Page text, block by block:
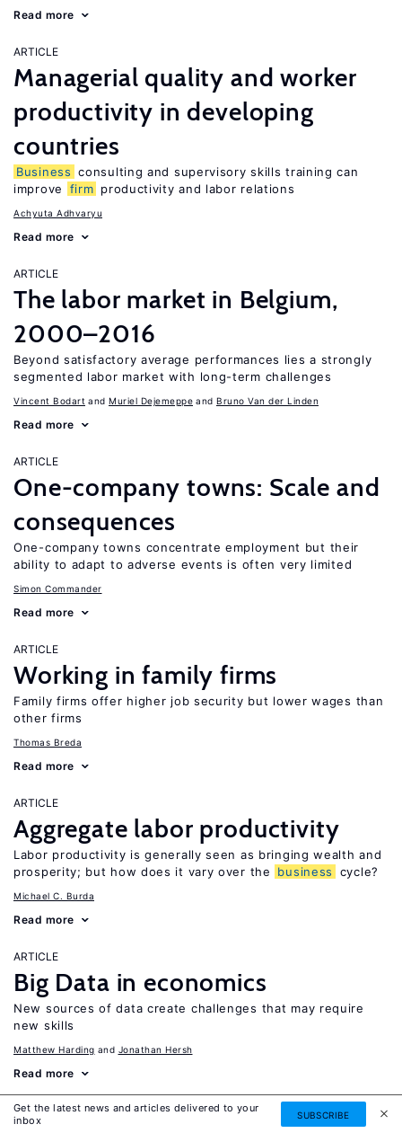
Read more
ARTICLE
Managerial quality and worker
productivity in developing
countries
Business consulting and supervisory skills training can
improve
firm productivity and labor relations
Achyuta Adhvaryu
Read more
ARTICLE
The labor market in Belgium,
2000–2016
Beyond satisfactory average performances lies a strongly
segmented labor market with long-term challenges
Vincent Bodart Muriel Dejemeppe Bruno Van der Linden
Read more
ARTICLE
One-company towns: Scale and
consequences
One-company towns concentrate employment but their
ability to adapt to adverse events is often very limited
Simon Commander
Read more
ARTICLE
Working in family firms
Family firms offer higher job security but lower wages than
other firms
Thomas Breda
Read more
ARTICLE
Aggregate labor productivity
Labor productivity is generally seen as bringing wealth and
prosperity; but how does it vary over the
business cycle?
Michael C. Burda
Read more
ARTICLE
Big Data in economics
New sources of data create challenges that may require
new skills
Matthew Harding Jonathan Hersh
Read more
ARTICLE
Get the latest news and articles delivered to your
inbox
SUBSCRIBE